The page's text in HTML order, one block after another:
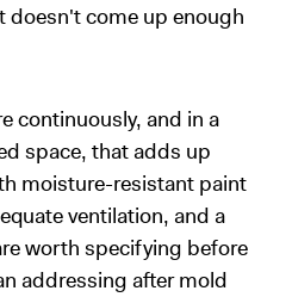
doesn't come up enough
continuously, and in a
space, that adds up
moisture-resistant paint
ventilation, and a
worth specifying before
addressing after mold